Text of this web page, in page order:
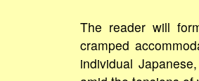
The reader will
cramped
individual